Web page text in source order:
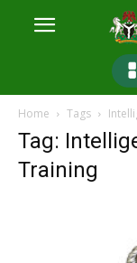
Home Tags
Tag:
Training